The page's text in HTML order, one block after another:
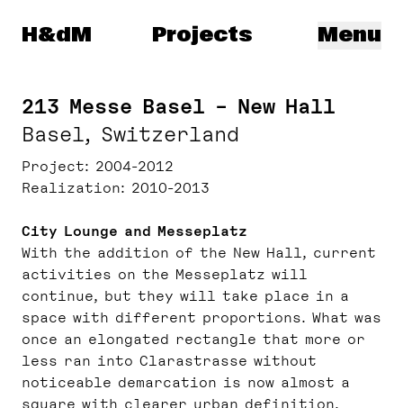
Herzog & de Meuron
H&dM Menu
Projects
213 Messe Basel – New Hall
Basel, Switzerland
Project
2004-2012
Realization
2010-2013
City Lounge and Messeplatz
With the addition of the New Hall, current
activities on the Messeplatz will
continue, but they will take place in a
space with different proportions. What was
once an elongated rectangle that more or
less ran into Clarastrasse without
noticeable demarcation is now almost a
square with clearer urban definition.